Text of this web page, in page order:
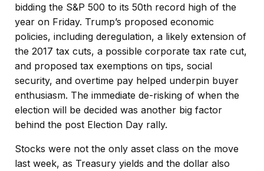
bidding the S&P 500 to its 50th record high of the
year on Friday. Trump’s proposed economic
policies, including deregulation, a likely extension of
the 2017 tax cuts, a possible corporate tax rate cut,
and proposed tax exemptions on tips, social
security, and overtime pay helped underpin buyer
enthusiasm. The immediate de-risking of when the
election will be decided was another big factor
behind the post Election Day rally.
Stocks were not the only asset class on the move
last week, as Treasury yields and the dollar also